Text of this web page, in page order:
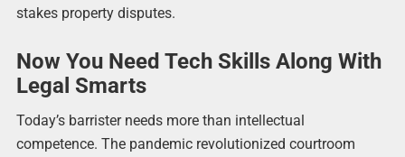
stakes property disputes.
Now You Need Tech Skills Along With
Legal Smarts
Today’s barrister needs more than intellectual
competence. The pandemic revolutionized courtroom